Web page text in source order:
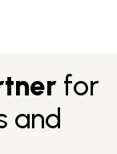
for
and